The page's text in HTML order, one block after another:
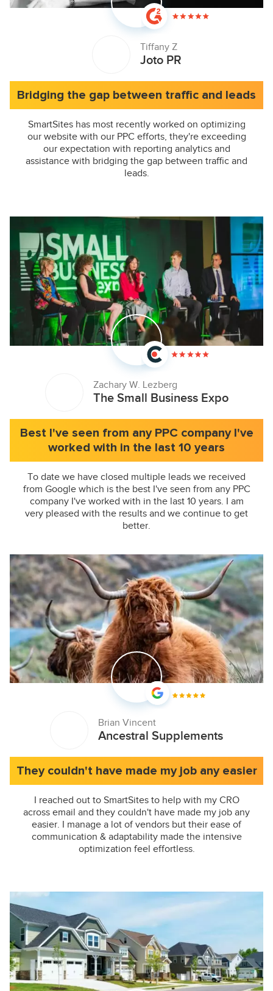
Tiffany Z
Joto PR
Bridging the gap between traffic and leads
SmartSites has most recently worked on optimizing
our website with our PPC efforts, they're exceeding
our expectation with reporting analytics and
assistance with bridging the gap between traffic and
leads.
Zachary W. Lezberg
The Small Business Expo
Best I've seen from any PPC company I've
worked with in the last 10 years
To date we have closed multiple leads we received
from Google which is the best I've seen from any PPC
company I've worked with in the last 10 years. I am
very pleased with the results and we continue to get
better.
Brian Vincent
Ancestral Supplements
They couldn't have made my job any easier
I reached out to SmartSites to help with my CRO
across email and they couldn't have made my job any
easier. I manage a lot of vendors but their ease of
communication & adaptability made the intensive
optimization feel effortless.